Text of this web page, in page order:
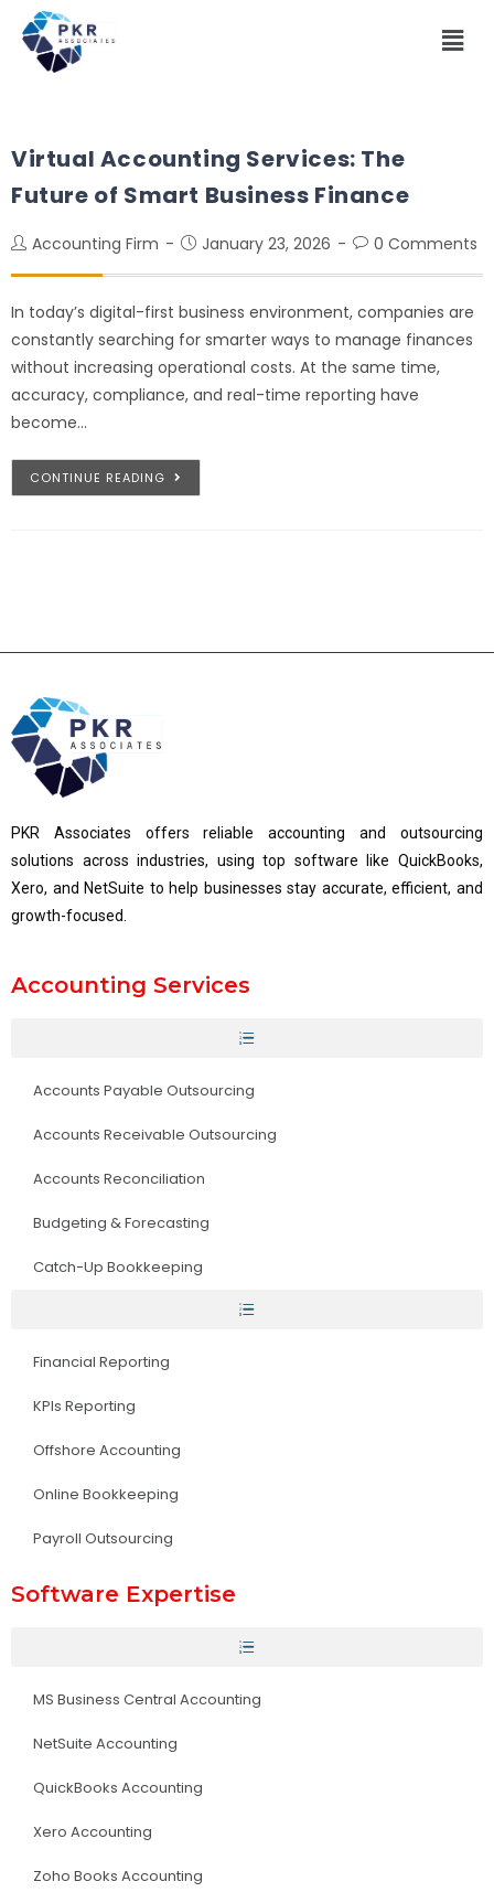
Virtual Accounting Services: The
Future of Smart Business Finance
Accounting Firm January 23, 2026 0 Comments
In today’s digital-first business environment, companies are
constantly searching for smarter ways to manage finances
without increasing operational costs. At the same time,
accuracy, compliance, and real-time reporting have
become…
CONTINUE READING
PKR Associates offers reliable accounting and outsourcing
solutions across industries, using top software like QuickBooks,
Xero, and NetSuite to help businesses stay accurate, efficient, and
growth-focused.
Accounting Services
Accounts Payable Outsourcing
Accounts Receivable Outsourcing
Accounts Reconciliation
Budgeting & Forecasting
Catch-Up Bookkeeping
Financial Reporting
KPIs Reporting
Offshore Accounting
Online Bookkeeping
Payroll Outsourcing
Software Expertise
MS Business Central Accounting
NetSuite Accounting
QuickBooks Accounting
Xero Accounting
Zoho Books Accounting